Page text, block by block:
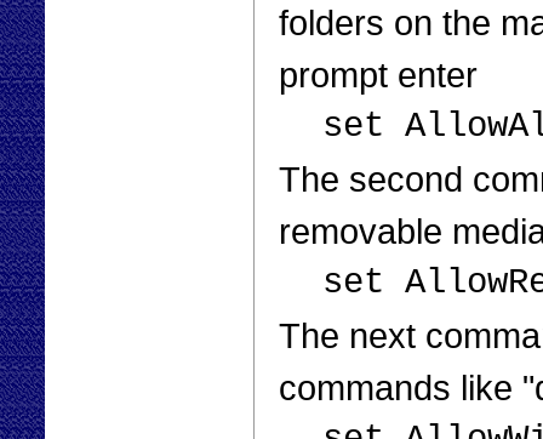
folders on the
prompt enter
set
The second
removable
set
The next
commands like